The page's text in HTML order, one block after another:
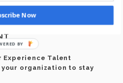
TO HELP YOU HIRE
Experience Talent
organization to stay
Now
BY